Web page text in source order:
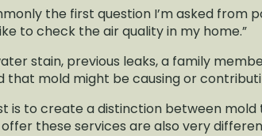
the first question I’m asked from
to check the air quality in my home.”
stain, previous leaks, a family
that mold might be causing or
is to create a distinction between
these services are also very